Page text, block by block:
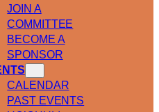
JOIN A
COMMITTEE
BECOME A
SPONSOR
CALENDAR
PAST EVENTS